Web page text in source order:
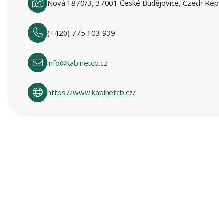
Nová 1870/3, 37001 České Budějovice, Czech
(+420) 775 103 939
info@kabinetcb.cz
https://www.kabinetcb.cz/